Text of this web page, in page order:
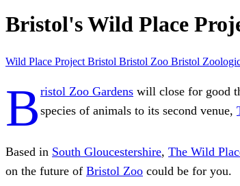
Bristol's Wild Place
Wild Place Project Bristol Bristol Zoo Bristol
B ristol Zoo Gardens will close for good
species of animals to its second venue,
Based in South Gloucestershire, The Wild
on the future of Bristol Zoo could be for you.